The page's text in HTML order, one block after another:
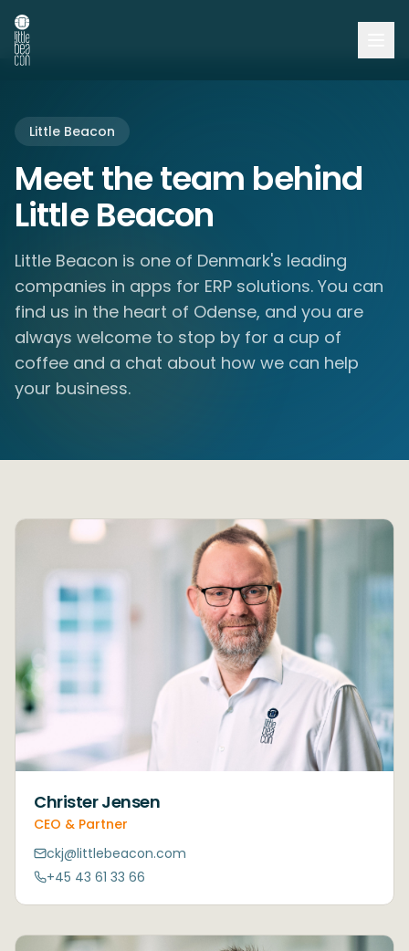
Little Beacon
Meet the team behind
Little Beacon
Little Beacon is one of Denmark's leading
companies in apps for ERP solutions. You can
find us in the heart of Odense, and you are
always welcome to stop by for a cup of
coffee and a chat about how we can help
your business.
Christer Jensen
CEO & Partner
ckj@littlebeacon.com
+45 43 61 33 66